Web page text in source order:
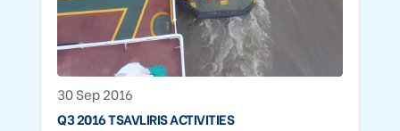
30 Sep 2016
Q3 2016 TSAVLIRIS ACTIVITIES